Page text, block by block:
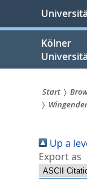
springen
Kölner
Sie
sind
hier:
Start
Up a
Export as